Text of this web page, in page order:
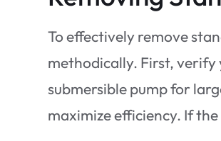
To effectively remove
methodically. First, verify
submersible pump for
maximize efficiency. If